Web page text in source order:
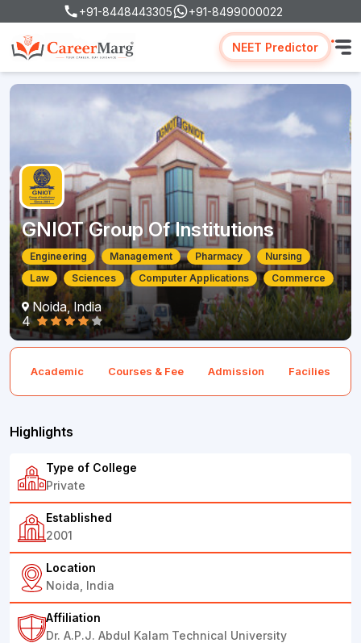
+91-8448443305 +91-8499000022
NEET Predictor
GNIOT Group Of Institutions
Engineering Management Pharmacy
Nursing
Law
Sciences Computer Applications Commerce
Noida, India
4
Academic Courses & Fee Admission Facilies
Highlights
Type of College
Private
Established
2001
Location
Noida, India
Affiliation
Dr. A.P.J. Abdul Kalam Technical University